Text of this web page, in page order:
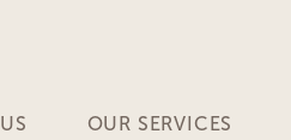
OUR SERVICES